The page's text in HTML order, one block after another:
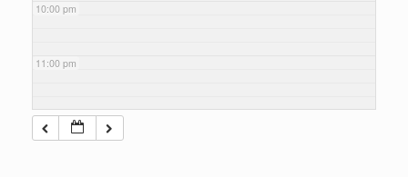
10:00 pm
11:00 pm